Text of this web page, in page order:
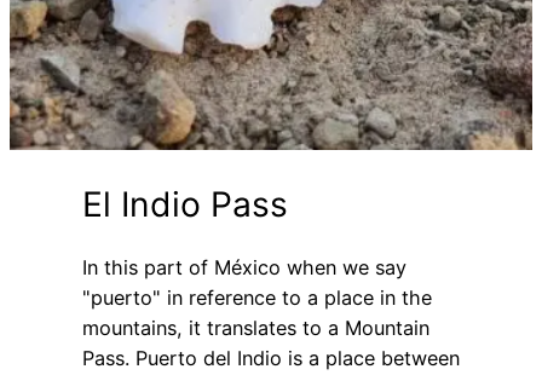
El Indio Pass
In this part of México when we say
"puerto" in reference to a place in the
mountains, it translates to a Mountain
Pass. Puerto del Indio is a place between